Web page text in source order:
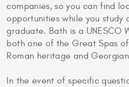
companies, so you can find
opportunities while you study
graduate. Bath is a UNESCO
both one of the Great Spas
Roman heritage and
In the event of specific